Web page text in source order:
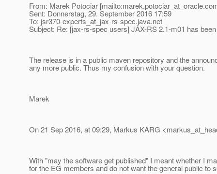
From: Marek Potociar [mailto:marek.potociar_at_oracle.
Sent: Donnerstag, 29. September 2016 17:59
To: jsr370-experts_at_jax-rs-spec.java.net
Subject: Re: [jax-rs-spec users] JAX-RS 2.1-m01 has
The release is in a public maven repository and the
any more public. Thus my confusion with your question.
Marek
On 21 Sep 2016, at 09:29, Markus KARG
With "may the software get published" I meant whether I
for the EG members and do not want the general public to